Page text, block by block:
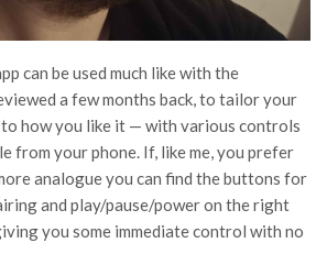
can be used much like with the
a few months back, to tailor your
how you like it — with various controls
from your phone. If, like me, you prefer
analogue you can find the buttons for
and play/pause/power on the right
you some immediate control with no